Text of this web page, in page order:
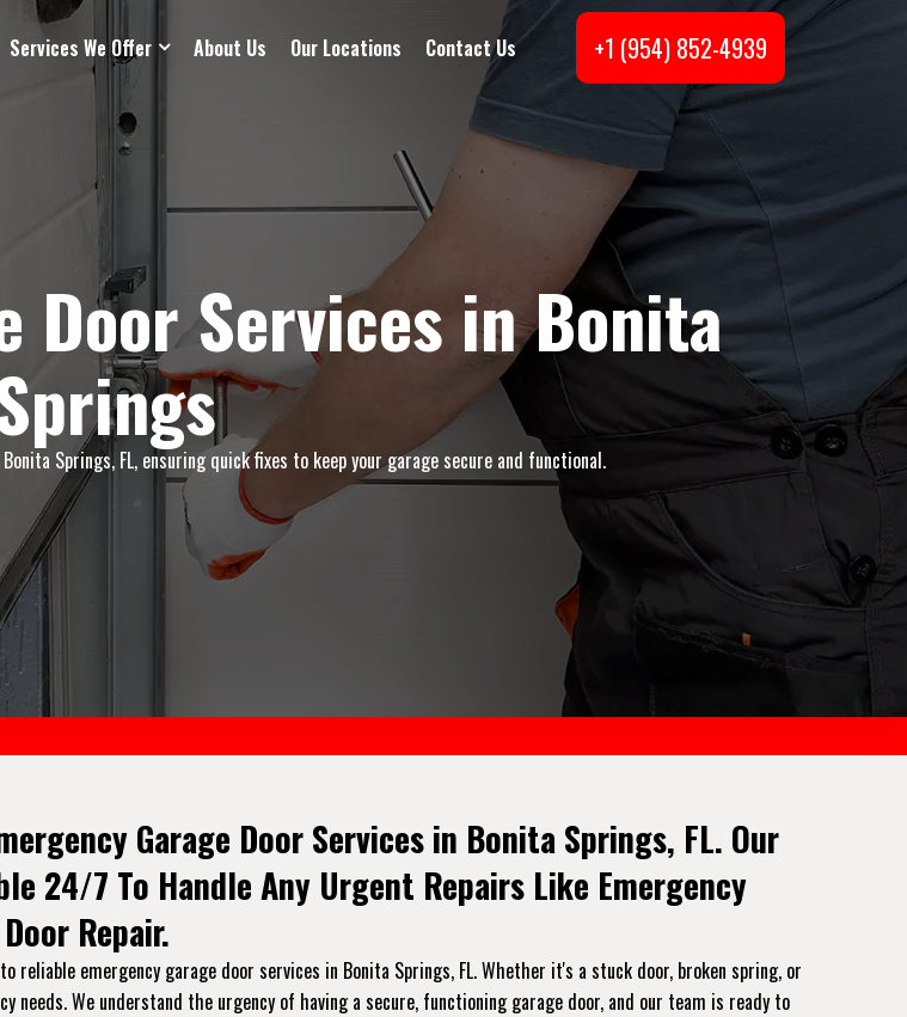
Services We Offer About Us Our Locations Contact Us +1 (954) 852-4939
Door Services in Bonita
Springs, FL, ensuring quick fixes to keep your garage secure and functional.
Garage Door Services in Bonita Springs, FL. Our
24/7 To Handle Any Urgent Repairs Like Emergency
Repair.
reliable emergency garage door services in Bonita Springs, FL. Whether it's a stuck door, broken spring, or
We understand the urgency of having a secure, functioning garage door, and our team is ready to